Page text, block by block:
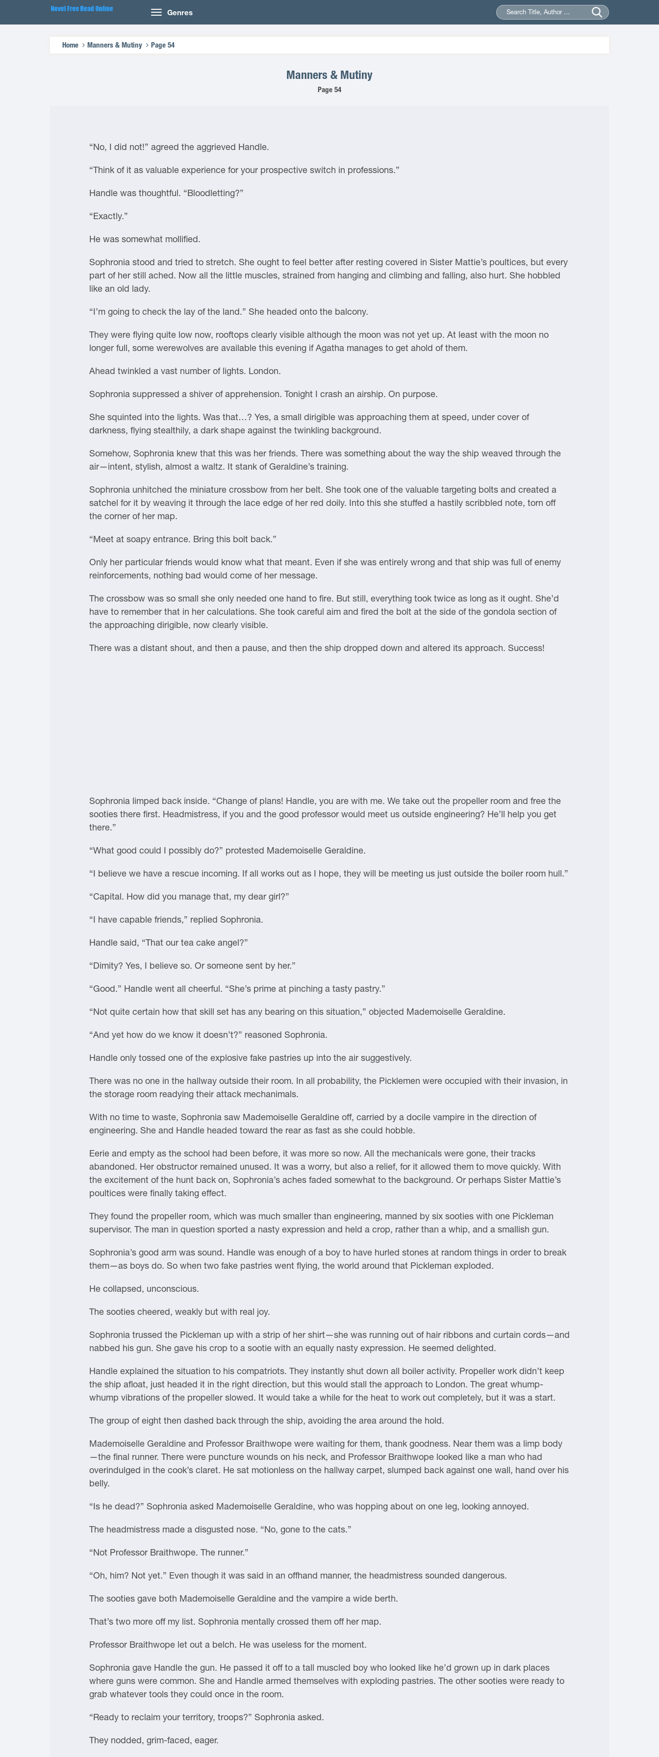
Genres
Home Manners & Mutiny Page 54
Manners & Mutiny
Page 54
“No, I did not!” agreed the aggrieved Handle.
“Think of it as valuable experience for your prospective switch in professions.”
Handle was thoughtful. “Bloodletting?”
“Exactly.”
He was somewhat mollified.
Sophronia stood and tried to stretch. She ought to feel better after resting covered in Sister Mattie’s poultices, but every
part of her still ached. Now all the little muscles, strained from hanging and climbing and falling, also hurt. She hobbled
like an old lady.
“I’m going to check the lay of the land.” She headed onto the balcony.
They were flying quite low now, rooftops clearly visible although the moon was not yet up. At least with the moon no
longer full, some werewolves are available this evening if Agatha manages to get ahold of them.
Ahead twinkled a vast number of lights. London.
Sophronia suppressed a shiver of apprehension. Tonight I crash an airship. On purpose.
She squinted into the lights. Was that…? Yes, a small dirigible was approaching them at speed, under cover of
darkness, flying stealthily, a dark shape against the twinkling background.
Somehow, Sophronia knew that this was her friends. There was something about the way the ship weaved through the
air—intent, stylish, almost a waltz. It stank of Geraldine’s training.
Sophronia unhitched the miniature crossbow from her belt. She took one of the valuable targeting bolts and created a
satchel for it by weaving it through the lace edge of her red doily. Into this she stuffed a hastily scribbled note, torn off
the corner of her map.
“Meet at soapy entrance. Bring this bolt back.”
Only her particular friends would know what that meant. Even if she was entirely wrong and that ship was full of enemy
reinforcements, nothing bad would come of her message.
The crossbow was so small she only needed one hand to fire. But still, everything took twice as long as it ought. She’d
have to remember that in her calculations. She took careful aim and fired the bolt at the side of the gondola section of
the approaching dirigible, now clearly visible.
There was a distant shout, and then a pause, and then the ship dropped down and altered its approach. Success!
Sophronia limped back inside. “Change of plans! Handle, you are with me. We take out the propeller room and free the
sooties there first. Headmistress, if you and the good professor would meet us outside engineering? He’ll help you get
there.”
“What good could I possibly do?” protested Mademoiselle Geraldine.
“I believe we have a rescue incoming. If all works out as I hope, they will be meeting us just outside the boiler room hull.”
“Capital. How did you manage that, my dear girl?”
“I have capable friends,” replied Sophronia.
Handle said, “That our tea cake angel?”
“Dimity? Yes, I believe so. Or someone sent by her.”
“Good.” Handle went all cheerful. “She’s prime at pinching a tasty pastry.”
“Not quite certain how that skill set has any bearing on this situation,” objected Mademoiselle Geraldine.
“And yet how do we know it doesn’t?” reasoned Sophronia.
Handle only tossed one of the explosive fake pastries up into the air suggestively.
There was no one in the hallway outside their room. In all probability, the Picklemen were occupied with their invasion, in
the storage room readying their attack mechanimals.
With no time to waste, Sophronia saw Mademoiselle Geraldine off, carried by a docile vampire in the direction of
engineering. She and Handle headed toward the rear as fast as she could hobble.
Eerie and empty as the school had been before, it was more so now. All the mechanicals were gone, their tracks
abandoned. Her obstructor remained unused. It was a worry, but also a relief, for it allowed them to move quickly. With
the excitement of the hunt back on, Sophronia’s aches faded somewhat to the background. Or perhaps Sister Mattie’s
poultices were finally taking effect.
They found the propeller room, which was much smaller than engineering, manned by six sooties with one Pickleman
supervisor. The man in question sported a nasty expression and held a crop, rather than a whip, and a smallish gun.
Sophronia’s good arm was sound. Handle was enough of a boy to have hurled stones at random things in order to break
them—as boys do. So when two fake pastries went flying, the world around that Pickleman exploded.
He collapsed, unconscious.
The sooties cheered, weakly but with real joy.
Sophronia trussed the Pickleman up with a strip of her shirt—she was running out of hair ribbons and curtain cords—and
nabbed his gun. She gave his crop to a sootie with an equally nasty expression. He seemed delighted.
Handle explained the situation to his compatriots. They instantly shut down all boiler activity. Propeller work didn’t keep
the ship afloat, just headed it in the right direction, but this would stall the approach to London. The great whump-
whump vibrations of the propeller slowed. It would take a while for the heat to work out completely, but it was a start.
The group of eight then dashed back through the ship, avoiding the area around the hold.
Mademoiselle Geraldine and Professor Braithwope were waiting for them, thank goodness. Near them was a limp body
—the final runner. There were puncture wounds on his neck, and Professor Braithwope looked like a man who had
overindulged in the cook’s claret. He sat motionless on the hallway carpet, slumped back against one wall, hand over his
belly.
“Is he dead?” Sophronia asked Mademoiselle Geraldine, who was hopping about on one leg, looking annoyed.
The headmistress made a disgusted nose. “No, gone to the cats.”
“Not Professor Braithwope. The runner.”
“Oh, him? Not yet.” Even though it was said in an offhand manner, the headmistress sounded dangerous.
The sooties gave both Mademoiselle Geraldine and the vampire a wide berth.
That’s two more off my list. Sophronia mentally crossed them off her map.
Professor Braithwope let out a belch. He was useless for the moment.
Sophronia gave Handle the gun. He passed it off to a tall muscled boy who looked like he’d grown up in dark places
where guns were common. She and Handle armed themselves with exploding pastries. The other sooties were ready to
grab whatever tools they could once in the room.
“Ready to reclaim your territory, troops?” Sophronia asked.
They nodded, grim-faced, eager.